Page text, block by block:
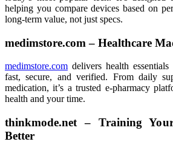
helping you compare devices based on
long-term value, not just specs.
medimstore.com – Healthcare
medimstore.com delivers health
fast, secure, and verified. From daily
medication, it’s a trusted e-pharmacy
health and your time.
thinkmode.net – Training
Better